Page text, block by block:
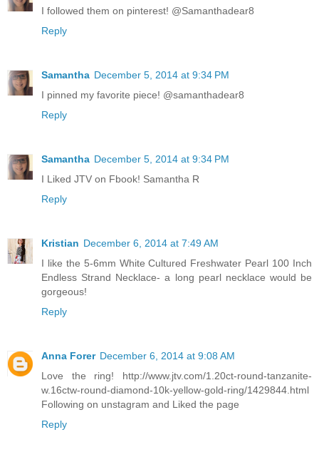
I followed them on pinterest! @Samanthadear8
Reply
Samantha December 5, 2014 at 9:34 PM
I pinned my favorite piece! @samanthadear8
Reply
Samantha December 5, 2014 at 9:34 PM
I Liked JTV on Fbook! Samantha R
Reply
Kristian December 6, 2014 at 7:49 AM
I like the 5-6mm White Cultured Freshwater Pearl 100 Inch
Endless Strand Necklace- a long pearl necklace would be
gorgeous!
Reply
Anna Forer December 6, 2014 at 9:08 AM
Love the ring! http://www.jtv.com/1.20ct-round-tanzanite-
w.16ctw-round-diamond-10k-yellow-gold-ring/1429844.html
Following on unstagram and Liked the page
Reply